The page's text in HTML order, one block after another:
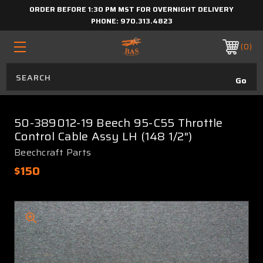
ORDER BEFORE 1:30 PM MST FOR OVERNIGHT DELIVERY
PHONE: 970.313.4823
0
50-389012-19 Beech 95-C55 Throttle
Control Cable Assy LH (148 1/2")
Beechcraft Parts
$150